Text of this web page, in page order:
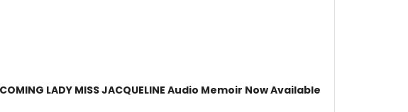
LADY MISS JACQUELINE Audio Memoir Now Available